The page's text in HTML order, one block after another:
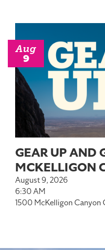
GEAR UP AND
MCKELLIGON
August 9, 2026
6:30 AM
1500 McKelligon Canyon
Aug
9